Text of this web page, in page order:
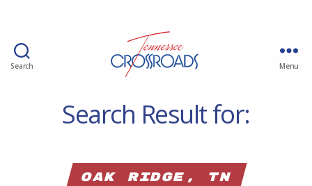
Search Menu
Search Result for:
Oak Ridge, TN